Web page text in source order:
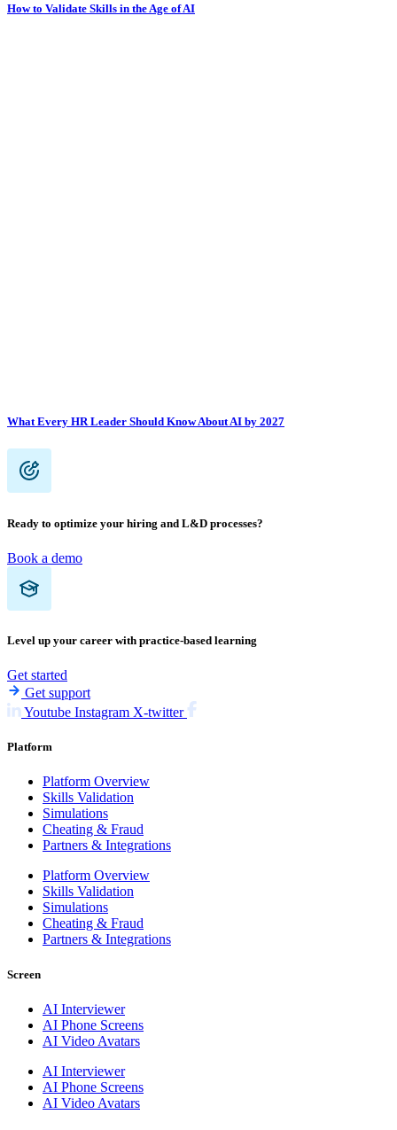
How to Validate Skills in the Age of AI
What Every HR Leader Should Know About AI by 2027
Ready to optimize your hiring and L&D processes?
Book a demo
Level up your career with practice-based learning
Get started
Get support
Youtube Instagram X-twitter
Platform
Platform Overview
Skills Validation
Simulations
Cheating & Fraud
Partners & Integrations
Platform Overview
Skills Validation
Simulations
Cheating & Fraud
Partners & Integrations
Screen
AI Interviewer
AI Phone Screens
AI Video Avatars
AI Interviewer
AI Phone Screens
AI Video Avatars